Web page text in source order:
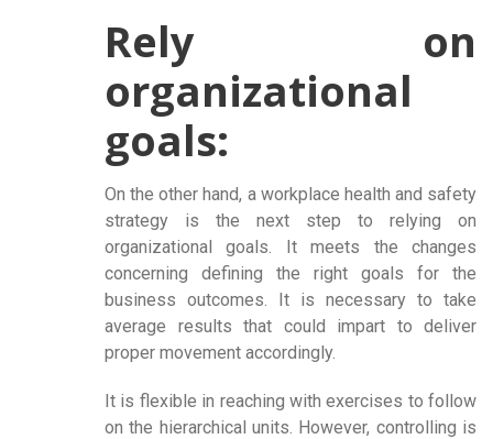
Rely on
organizational
goals:
On the other hand, a workplace health and safety
strategy is the next step to relying on
organizational goals. It meets the changes
concerning defining the right goals for the
business outcomes. It is necessary to take
average results that could impart to deliver
proper movement accordingly.
It is flexible in reaching with exercises to follow
on the hierarchical units. However, controlling is